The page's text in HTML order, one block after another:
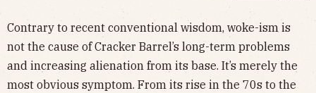
Contrary to recent conventional wisdom, woke-ism is
not the cause of Cracker Barrel’s long-term problems
and increasing alienation from its base. It’s merely the
most obvious symptom. From its rise in the 70s to the